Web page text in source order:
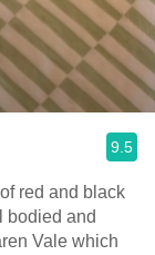
9.5
red and black
bodied and
Vale which